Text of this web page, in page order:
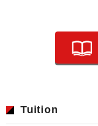
Tuition